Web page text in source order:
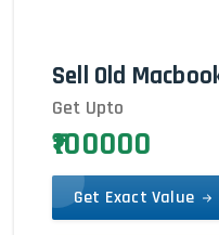
Sell Old
Get Upto
₹100000
Get Exact Value